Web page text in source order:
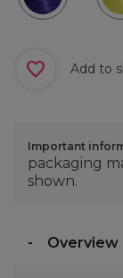
Add to
Important
packaging
shown.
Overview